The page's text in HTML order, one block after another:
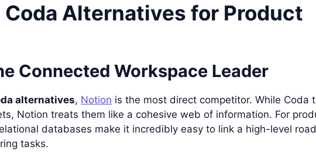
Coda Alternatives for Product
Connected Workspace Leader
alternatives, Notion is the most direct competitor. While Coda
Notion treats them like a cohesive web of information. For
databases make it incredibly easy to link a high-level
tasks.